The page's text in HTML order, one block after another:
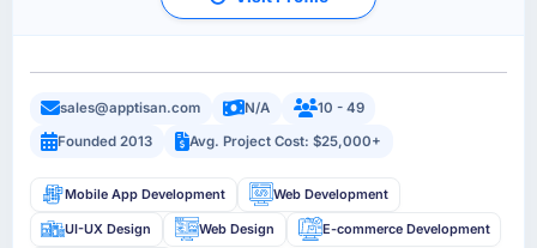
sales@apptisan.com N/A
10 - 49
Founded 2013
Avg. Project Cost: $25,000+
Mobile App Development Web Development
UI-UX Design Web Design E-commerce Development